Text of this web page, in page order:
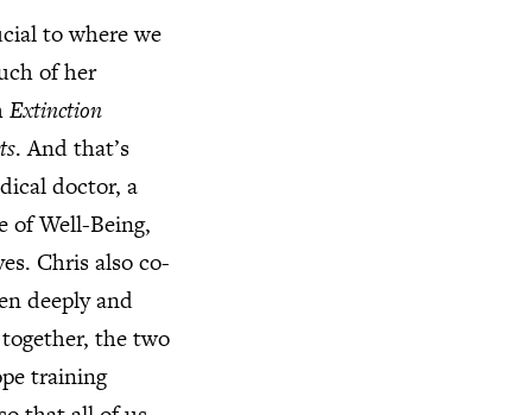
to where we
of her
Extinction
. And that’s
doctor, a
of Well-Being,
Chris also co-
deeply and
the two
training